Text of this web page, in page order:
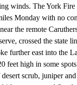
winds. The York Fire
Monday with no
the remote
crossed the state
further east into the
feet high in some
scrub, juniper